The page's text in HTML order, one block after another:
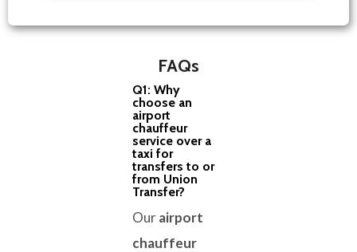
FAQs
Q1: Why
choose an
airport
chauffeur
service over a
taxi for
transfers to or
from Union
Transfer?
Ourairport
chauffeur